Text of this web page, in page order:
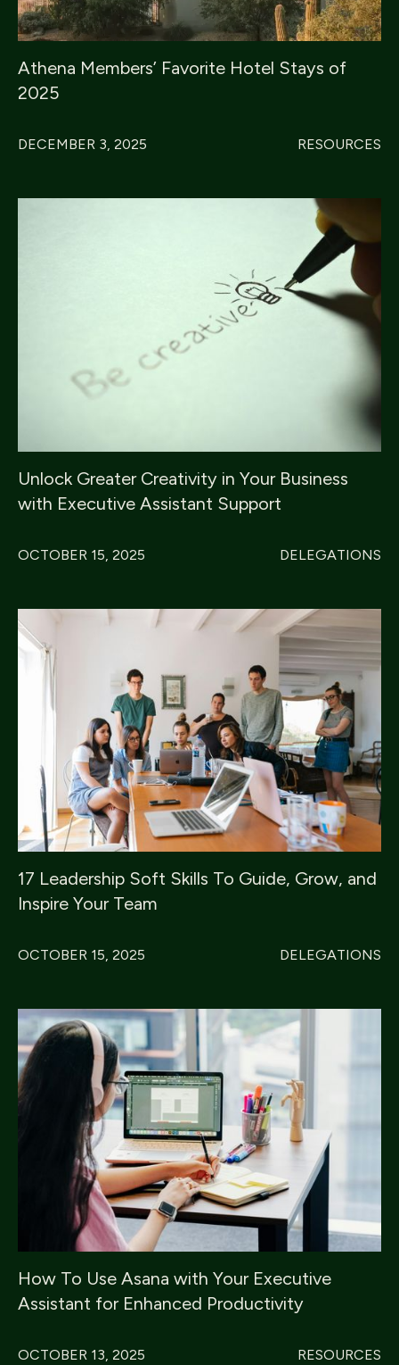
Athena Members’ Favorite Hotel Stays of
2025
DECEMBER 3, 2025 RESOURCES
Unlock Greater Creativity in Your Business
with Executive Assistant Support
OCTOBER 15, 2025 DELEGATIONS
17 Leadership Soft Skills To Guide, Grow, and
Inspire Your Team
OCTOBER 15, 2025 DELEGATIONS
How To Use Asana with Your Executive
Assistant for Enhanced Productivity
OCTOBER 13, 2025 RESOURCES